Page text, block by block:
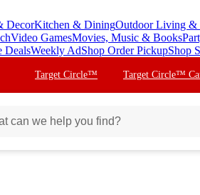
DecorKitchen & DiningOutdoor Living &
Video GamesMovies, Music & Books
DealsWeekly AdShop Order PickupShop
Target Circle™ Target Circle™